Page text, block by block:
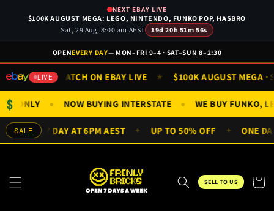
NEXT EBAY LIVE
$100K AUGUST MEGA: LEGO, NINTENDO, FUNKO POP, HASBRO
Sat, 29 Aug, 8:00 am AEST
19d 20h 51m 56s
content
OPENEVERY DAY— MON–FRI 9–4 · SAT–SUN 8–2:30
LIVE
9AM ★ WATCH ON EBAY LIVE $100K AUGUST MEGA ·
$ ONLY NOW BUYING INTERSTATE WE BUY FUNKO,
SALE
EVERY DAY AT 6PM AEST UP TO 50% OFF ONE
SELL TO US Cart